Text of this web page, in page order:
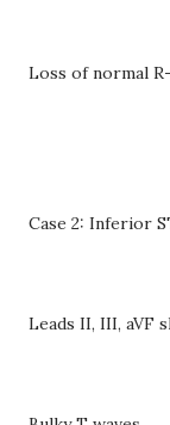
Loss of normal
Case 2: Inferior
Leads II, III, aVF